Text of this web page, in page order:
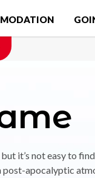
it’s not easy to
apocalyptic